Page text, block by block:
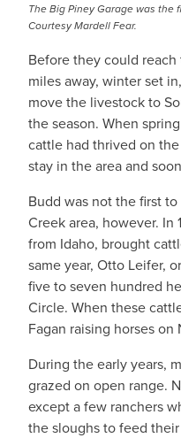
The Big Piney Garage was the
Courtesy Mardell Fear.
Before they could
miles away, winter set
move the livestock to
the season. When
cattle had thrived on
stay in the area and
Budd was not the first
Creek area, however. In
from Idaho, brought
same year, Otto Leifer,
five to seven hundred
Circle. When these
Fagan raising horses on
During the early years,
grazed on open range.
except a few ranchers
the sloughs to feed